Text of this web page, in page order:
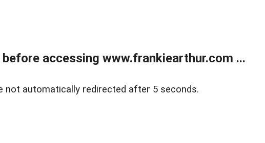
accessing www.frankiearthur.com ...
not automatically redirected after 5 seconds.